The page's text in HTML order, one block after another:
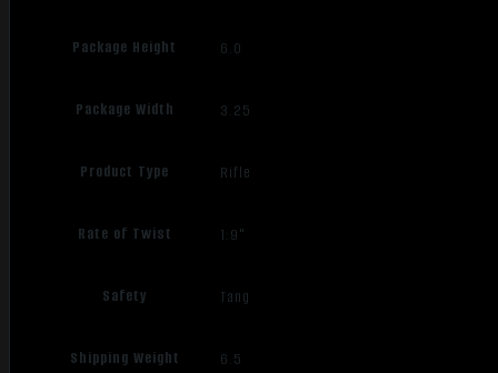
Package Height 6.0
Package Width 3.25
Product Type Rifle
Rate of Twist 1:9"
Safety Tang
Shipping Weight 6.5